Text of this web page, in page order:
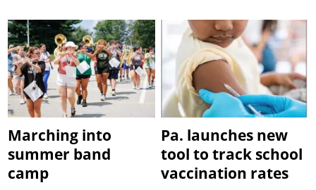
Marching into
summer band
camp
Pa. launches new
tool to track school
vaccination rates